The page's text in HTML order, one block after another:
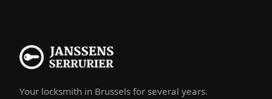
Your locksmith in Brussels for several years.